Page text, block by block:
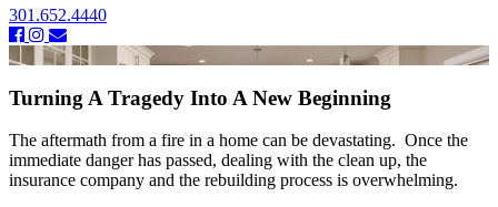
301.652.4440
Turning A Tragedy Into A New Beginning
The aftermath from a fire in a home can be devastating. Once the
immediate danger has passed, dealing with the clean up, the
insurance company and the rebuilding process is overwhelming.